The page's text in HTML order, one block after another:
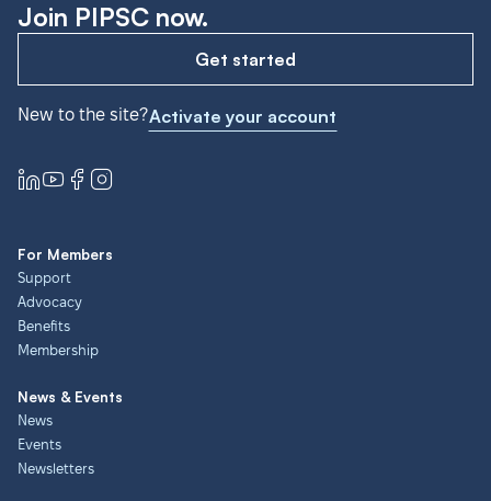
Join PIPSC now.
Get started
New to the site?Activate your account
For Members
Support
Advocacy
Benefits
Membership
News & Events
News
Events
Newsletters